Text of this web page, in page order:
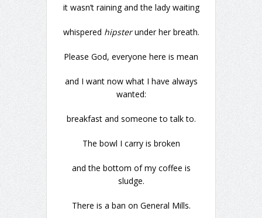
it wasn’t raining and the lady waiting
whispered hipsterunder her breath.
Please God, everyone here is mean
and I want now what I have always
wanted:
breakfast and someone to talk to.
The bowl I carry is broken
and the bottom of my coffee is
sludge.
There is a ban on General Mills.